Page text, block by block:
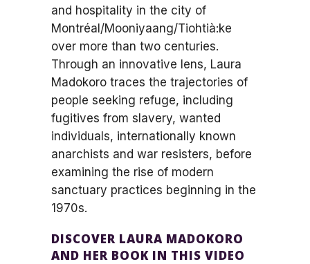
and hospitality in the city of
Montréal/Mooniyaang/Tiohtià:ke
over more than two centuries.
Through an innovative lens, Laura
Madokoro traces the trajectories of
people seeking refuge, including
fugitives from slavery, wanted
individuals, internationally known
anarchists and war resisters, before
examining the rise of modern
sanctuary practices beginning in the
1970s.
DISCOVER LAURA MADOKORO
AND HER BOOK IN THIS VIDEO